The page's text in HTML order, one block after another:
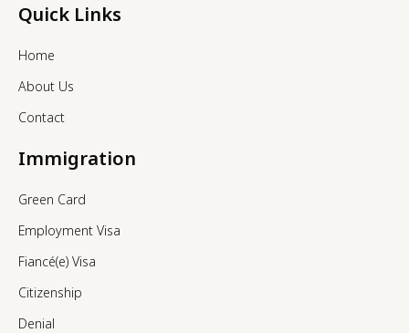
Quick Links
Home
About Us
Contact
Immigration
Green Card
Employment Visa
Fiancé(e) Visa
Citizenship
Denial